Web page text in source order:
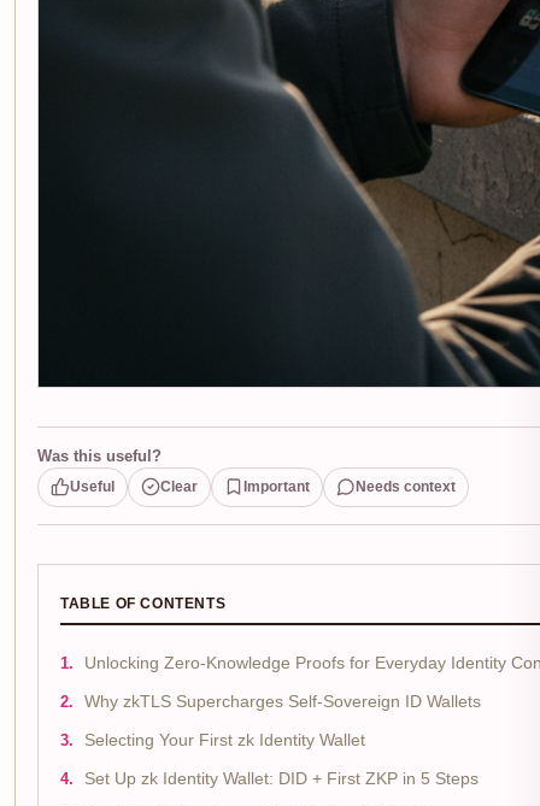
Was this useful?
Useful Clear Important Needs context
TABLE OF CONTENTS
Unlocking Zero-Knowledge Proofs for Everyday Identity
Why zkTLS Supercharges Self-Sovereign ID Wallets
Selecting Your First zk Identity Wallet
Set Up zk Identity Wallet: DID + First ZKP in 5 Steps